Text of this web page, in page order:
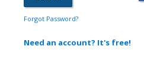
Forgot Password?
Need an account? It's free!